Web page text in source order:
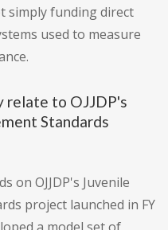
simply funding direct
used to measure
relate to OJJDP's
Standards
on OJJDP's Juvenile
project launched in FY